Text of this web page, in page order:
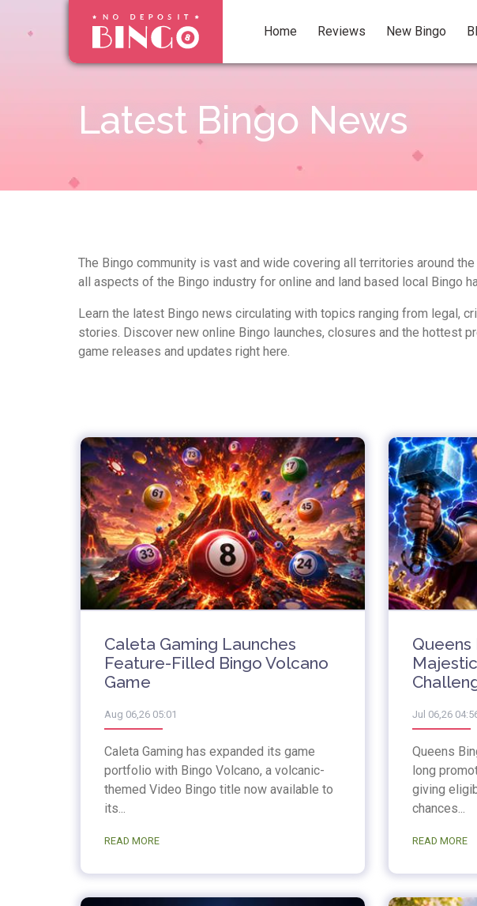
Home Reviews New Bingo
Latest Bingo News
The Bingo community is vast and wide covering all territories around
all aspects of the Bingo industry for online and land based local Bingo
Learn the latest Bingo news circulating with topics ranging from legal,
stories. Discover new online Bingo launches, closures and the hottest
game releases and updates right here.
Caleta Gaming Launches
Feature-Filled Bingo Volcano
Game
Aug 06,26 05:01
Caleta Gaming has expanded its game
portfolio with Bingo Volcano, a volcanic-
themed Video Bingo title now available to
its...
READ MORE
Queens
Jul 06,26
Queens
long
giving
chances...
READ MORE